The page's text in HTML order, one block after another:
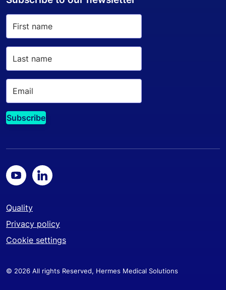
Quality
Privacy policy
Cookie settings
© 2026 All rights Reserved, Hermes Medical Solutions